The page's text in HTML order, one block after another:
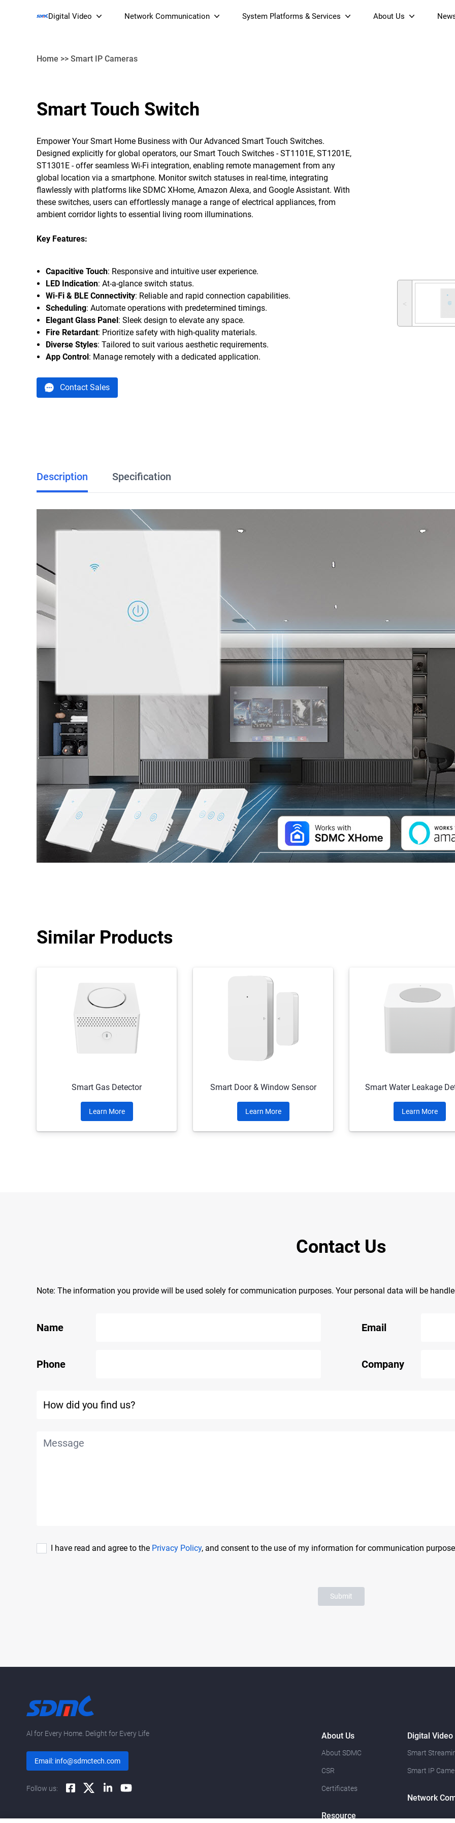
Digital Video
Smart IP Cameras
Network Communication
(NP19X44XGS)
Mesh Router (NM3615BE)
System Platforms & Services About Us
Home >> Smart IP Cameras
˂
Smart Touch Switch
Empower Your Smart Home Business with Our Advanced Smart Touch Switches.
Designed explicitly for global operators, our Smart Touch Switches - ST1101E, ST1201E,
ST1301E - offer seamless Wi-Fi integration, enabling remote management from any
global location via a smartphone. Monitor switch statuses in real-time, integrating
flawlessly with platforms like SDMC XHome, Amazon Alexa, and Google Assistant. With
these switches, users can effortlessly manage a range of electrical appliances, from
ambient corridor lights to essential living room illuminations.
Key Features:
Capacitive Touch: Responsive and intuitive user experience.
LED Indication: At-a-glance switch status.
Wi-Fi & BLE Connectivity: Reliable and rapid connection capabilities.
Scheduling: Automate operations with predetermined timings.
Elegant Glass Panel: Sleek design to elevate any space.
Fire Retardant: Prioritize safety with high-quality materials.
Diverse Styles: Tailored to suit various aesthetic requirements.
App Control: Manage remotely with a dedicated application.
Contact Sales
Description Specification
Similar Products
Smart Gas Detector
Learn More
Smart Door & Window Sensor
Learn More
Smart Water Leakage
Learn More
Contact Us
Note: The information you provide will be used solely for communication purposes. Your personal data will be
Name Email
Phone Company
I have read and agree to the Privacy Policy, and consent to the use of my information for communication
Submit
Al for Every Home. Delight for Every Life
Email: info@sdmctech.com
Follow us:
About Us
About SDMC
CSR
Certificates
Resource
Digital Video
Smart
Smart IP
Network